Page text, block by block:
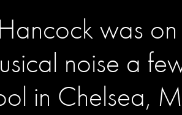
was
noise a
in Chelsea,